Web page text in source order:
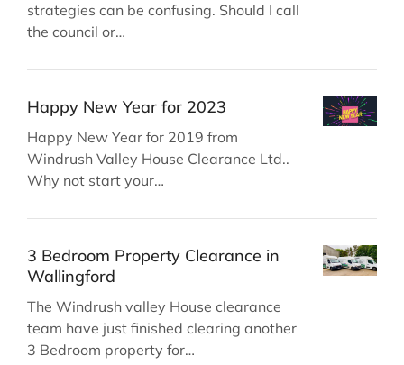
strategies can be confusing. Should I call
the council or…
Happy New Year for 2023
Happy New Year for 2019 from
Windrush Valley House Clearance Ltd..
Why not start your…
3 Bedroom Property Clearance in
Wallingford
The Windrush valley House clearance
team have just finished clearing another
3 Bedroom property for…